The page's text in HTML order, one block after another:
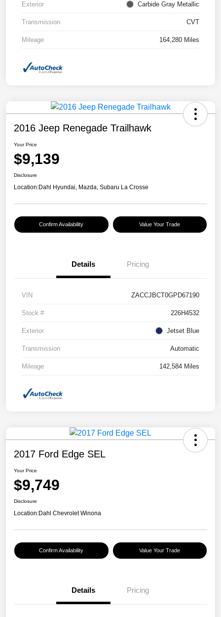
Exterior Carbide Gray Metallic
Transmission CVT
Mileage 164,280 Miles
2016 Jeep Renegade Trailhawk
Your Price
$9,139
Disclosure
Location:Dahl Hyundai, Mazda, Subaru La Crosse
Confirm Availability Value Your Trade
Details Pricing
VIN ZACCJBCT0GPD67190
Stock # 226H4532
Exterior Jetset Blue
Transmission Automatic
Mileage 142,584 Miles
2017 Ford Edge SEL
Your Price
$9,749
Disclosure
Location:Dahl Chevrolet Winona
Confirm Availability Value Your Trade
Details Pricing